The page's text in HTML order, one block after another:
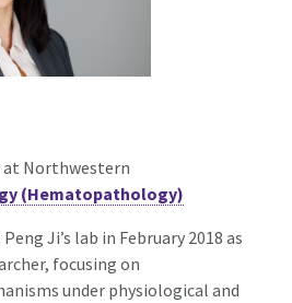
Northwestern
(Hematopathology)
Ji’s lab in February 2018 as
focusing on
under physiological and